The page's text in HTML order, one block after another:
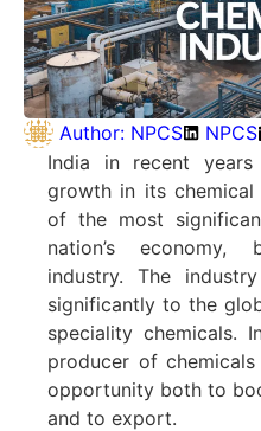
Author: NPCS NPCS
India in recent
growth in its
of the most
nation’s economy,
industry. The
significantly to the
speciality chemicals.
producer of
opportunity both to
and to export.